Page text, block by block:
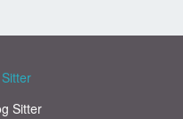
Sitter